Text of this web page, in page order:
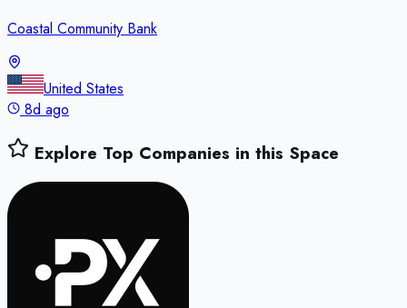
Coastal Community Bank
United States
8d ago
Explore Top Companies in this Space